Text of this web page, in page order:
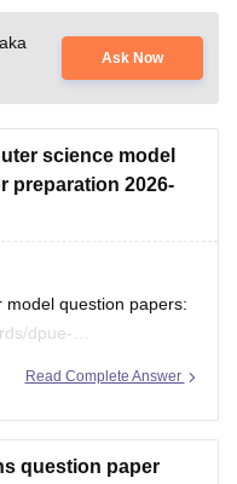
Ask Now
science model
preparation 2026-
model question papers:
dpue-
question-paper-2026
Read Complete Answer
question paper